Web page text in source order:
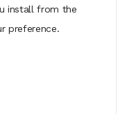
install from the
preference.